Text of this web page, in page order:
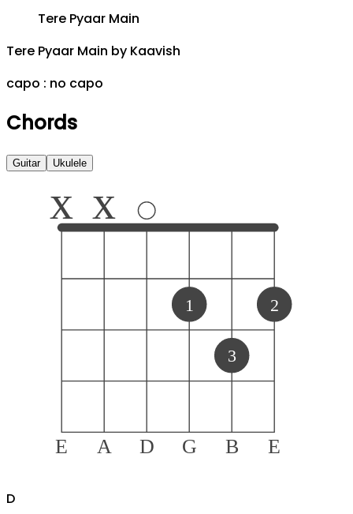
Tere Pyaar Main
Tere Pyaar Main by Kaavish
capo : no capo
Chords
Guitar Ukulele
E A D G B E
x x
1
3
2
D